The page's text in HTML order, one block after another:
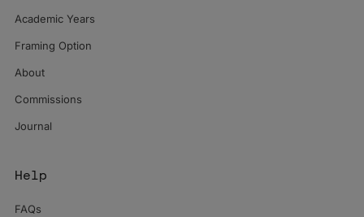
Academic Years
Framing Option
About
Commissions
Journal
Help
FAQs